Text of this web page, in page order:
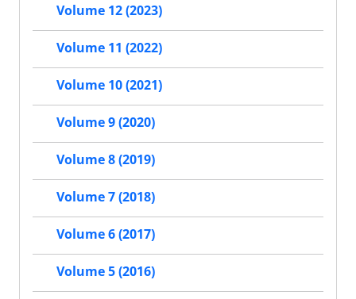
Volume 12 (2023)
Volume 11 (2022)
Volume 10 (2021)
Volume 9 (2020)
Volume 8 (2019)
Volume 7 (2018)
Volume 6 (2017)
Volume 5 (2016)